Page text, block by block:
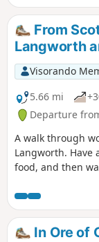
From
Langworth
Visorando
5.66 mi
Departure
A walk through
Langworth. Have
food, and then
turn right uphill
In Ore of